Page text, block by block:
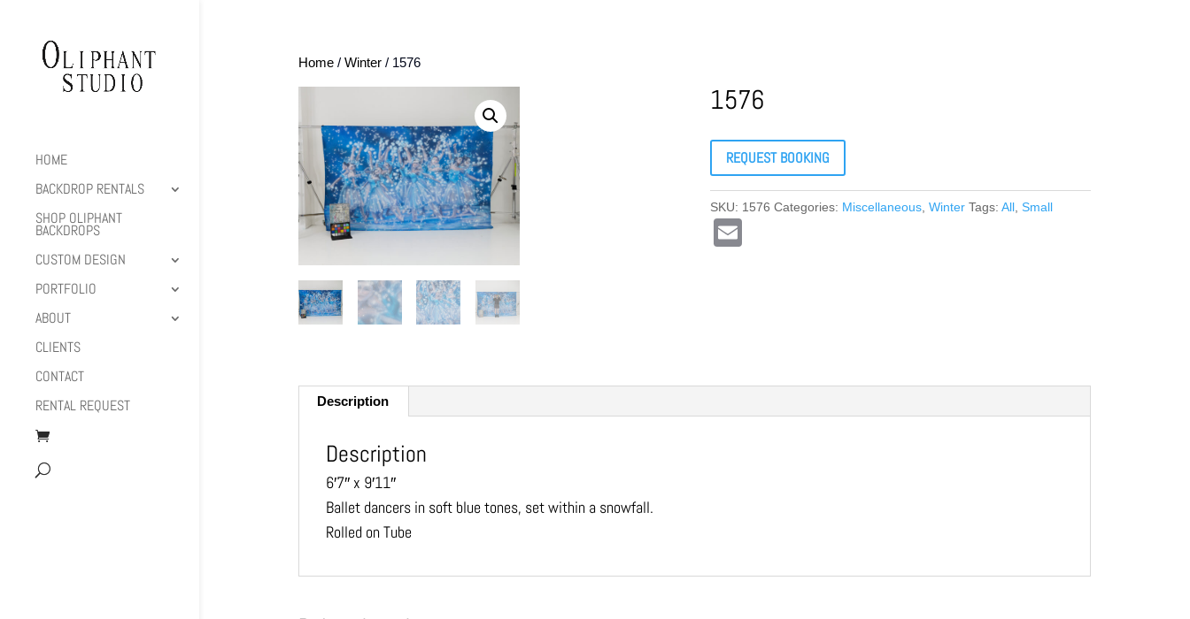
HOME
BACKDROP RENTALS
SHOP OLIPHANT
BACKDROPS
CUSTOM DESIGN
PORTFOLIO
ABOUT
CLIENTS
CONTACT
RENTAL REQUEST
Home/ Winter/ 1576
1576
REQUEST BOOKING
SKU: 1576 Categories: Miscellaneous ,Winter Tags:All ,Small
Description
Description
6′7″ x 9′11″
Ballet dancers in soft blue tones, set within a snowfall.
Rolled on Tube